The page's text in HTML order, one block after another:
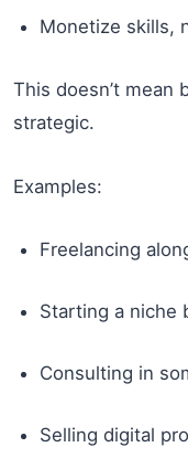
Monetize skills,
This doesn’t mean
strategic.
Examples:
Freelancing
Starting a niche
Consulting in
Selling digital